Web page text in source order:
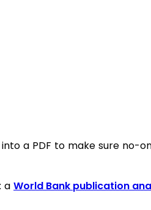
a PDF to make sure no-
a World Bank publication